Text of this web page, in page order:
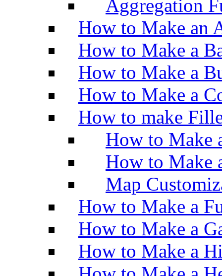
Aggregation
How to Make an
How to Make a
How to Make a
How to Make a
How to make
How to Make
How to Make
Map
How to Make a
How to Make a
How to Make a